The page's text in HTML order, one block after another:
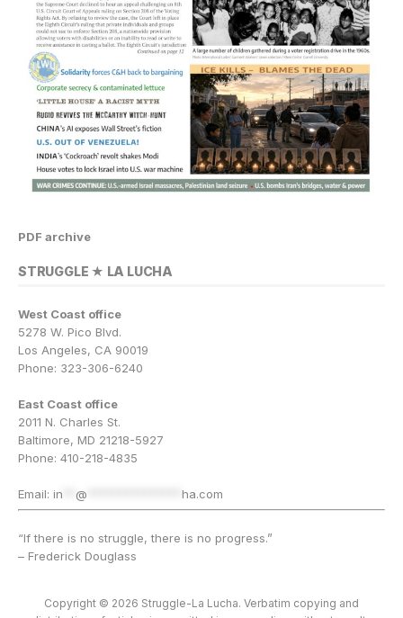
PDF archive
STRUGGLE ★ LA LUCHA
West Coast office
5278 W. Pico Blvd.
Los Angeles, CA 90019
Phone: 323-306-6240
East Coast office
2011 N. Charles St.
Baltimore, MD 21218-5927
Phone: 410-218-4835
Email: in @ ha.com
“If there is no struggle, there is no progress.”
– Frederick Douglass
Copyright © 2026 Struggle-La Lucha. Verbatim copying and